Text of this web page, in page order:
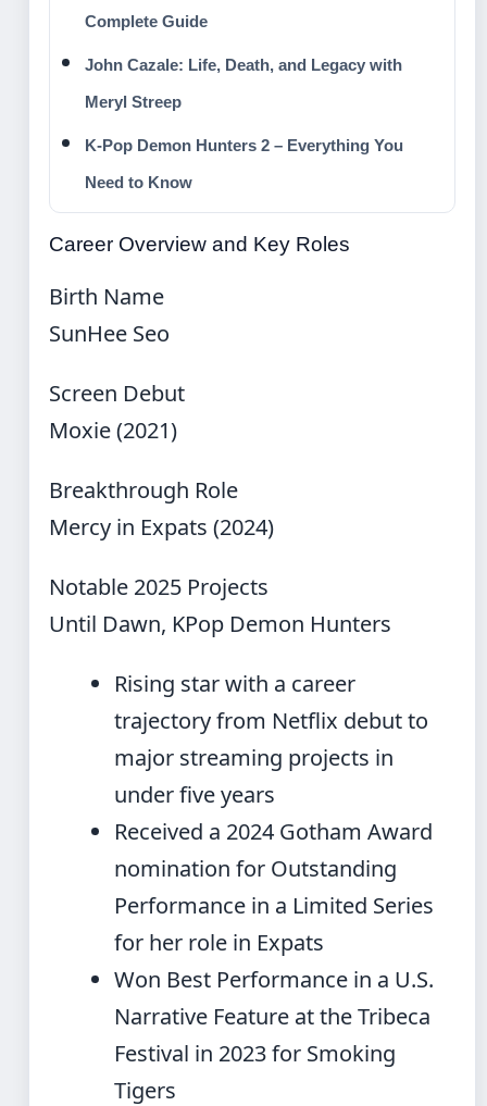
Complete Guide
John Cazale: Life, Death, and Legacy with
Meryl Streep
K-Pop Demon Hunters 2 – Everything You
Need to Know
Career Overview and Key Roles
Birth Name
SunHee Seo
Screen Debut
Moxie (2021)
Breakthrough Role
Mercy in Expats (2024)
Notable 2025 Projects
Until Dawn, KPop Demon Hunters
Rising star with a career
trajectory from Netflix debut to
major streaming projects in
under five years
Received a 2024 Gotham Award
nomination for Outstanding
Performance in a Limited Series
for her role in Expats
Won Best Performance in a U.S.
Narrative Feature at the Tribeca
Festival in 2023 for Smoking
Tigers